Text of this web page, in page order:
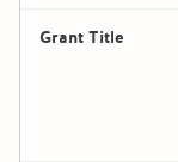
Grant Title